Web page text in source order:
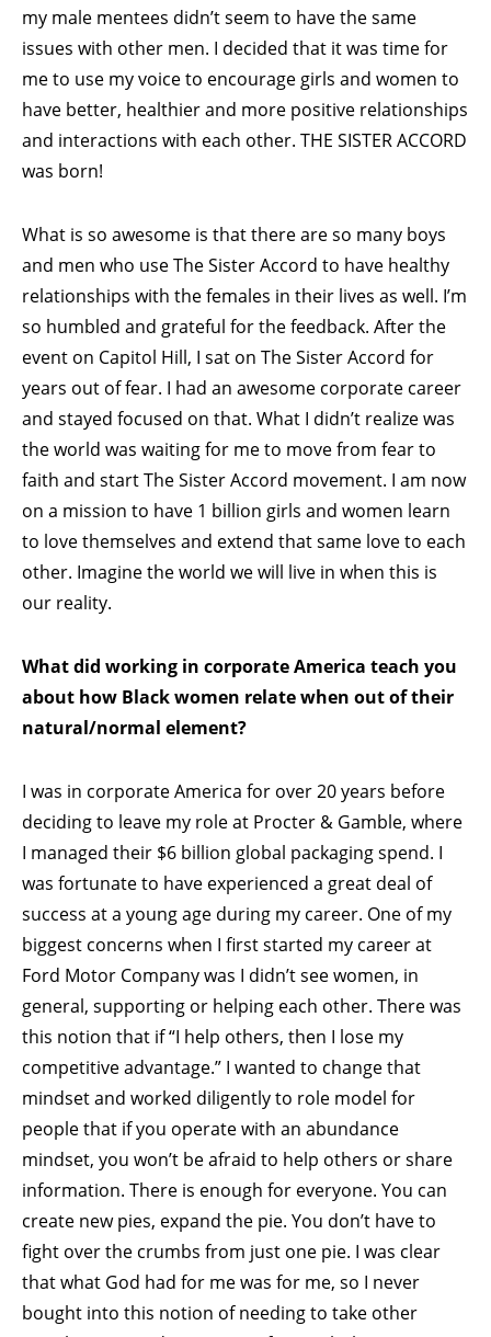
my male mentees didn’t seem to have the same
issues with other men. I decided that it was time for
me to use my voice to encourage girls and women to
have better, healthier and more positive relationships
and interactions with each other. THE SISTER ACCORD
was born!
What is so awesome is that there are so many boys
and men who use The Sister Accord to have healthy
relationships with the females in their lives as well. I’m
so humbled and grateful for the feedback. After the
event on Capitol Hill, I sat on The Sister Accord for
years out of fear. I had an awesome corporate career
and stayed focused on that. What I didn’t realize was
the world was waiting for me to move from fear to
faith and start The Sister Accord movement. I am now
on a mission to have 1 billion girls and women learn
to love themselves and extend that same love to each
other. Imagine the world we will live in when this is
our reality.
What did working in corporate America teach you
about how Black women relate when out of their
natural/normal element?
I was in corporate America for over 20 years before
deciding to leave my role at Procter & Gamble, where
I managed their $6 billion global packaging spend. I
was fortunate to have experienced a great deal of
success at a young age during my career. One of my
biggest concerns when I first started my career at
Ford Motor Company was I didn’t see women, in
general, supporting or helping each other. There was
this notion that if “I help others, then I lose my
competitive advantage.” I wanted to change that
mindset and worked diligently to role model for
people that if you operate with an abundance
mindset, you won’t be afraid to help others or share
information. There is enough for everyone. You can
create new pies, expand the pie. You don’t have to
fight over the crumbs from just one pie. I was clear
that what God had for me was for me, so I never
bought into this notion of needing to take other